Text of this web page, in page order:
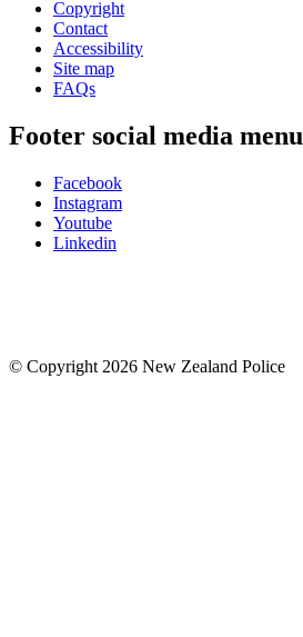
Copyright
Contact
Accessibility
Site map
FAQs
Footer social media menu
Facebook
Instagram
Youtube
Linkedin
© Copyright 2026 New Zealand Police